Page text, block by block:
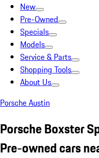
New
Pre-Owned
Specials
Models
Service & Parts
Shopping Tools
About Us
Porsche Austin
Porsche Boxster
Pre-owned cars